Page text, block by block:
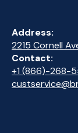
Address:
2215 Cornell
Contact:
+1 (866)-268-